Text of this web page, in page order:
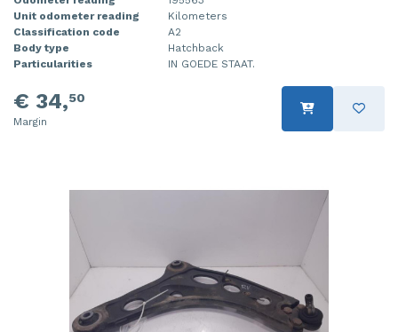
Unit odometer reading
Kilometers
Classification code
A2
Body type
Hatchback
Particularities
IN GOEDE STAAT.
€ 34,50
Margin